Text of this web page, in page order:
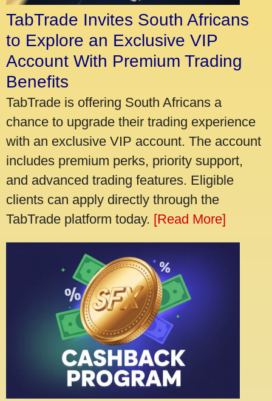
TabTrade Invites South Africans
to Explore an Exclusive VIP
Account With Premium Trading
Benefits
TabTrade is offering South Africans a
chance to upgrade their trading experience
with an exclusive VIP account. The account
includes premium perks, priority support,
and advanced trading features. Eligible
clients can apply directly through the
TabTrade platform today. [Read More]